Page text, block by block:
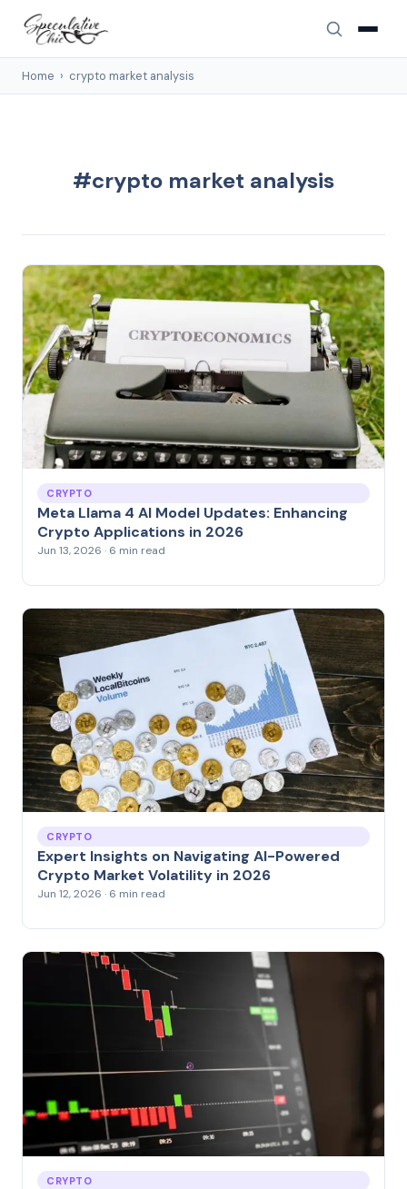
Home › crypto market analysis
#crypto market analysis
CRYPTO
Meta Llama 4 AI Model Updates: Enhancing
Crypto Applications in 2026
Jun 13, 2026 · 6 min read
CRYPTO
Expert Insights on Navigating AI-Powered
Crypto Market Volatility in 2026
Jun 12, 2026 · 6 min read
CRYPTO